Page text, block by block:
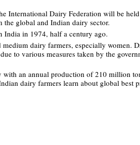
International Dairy Federation will be
the global and Indian dairy sector.
India in 1974, half a century ago.
dairy farmers, especially women.
to various measures taken by the
an annual production of 210 million
dairy farmers learn about global best